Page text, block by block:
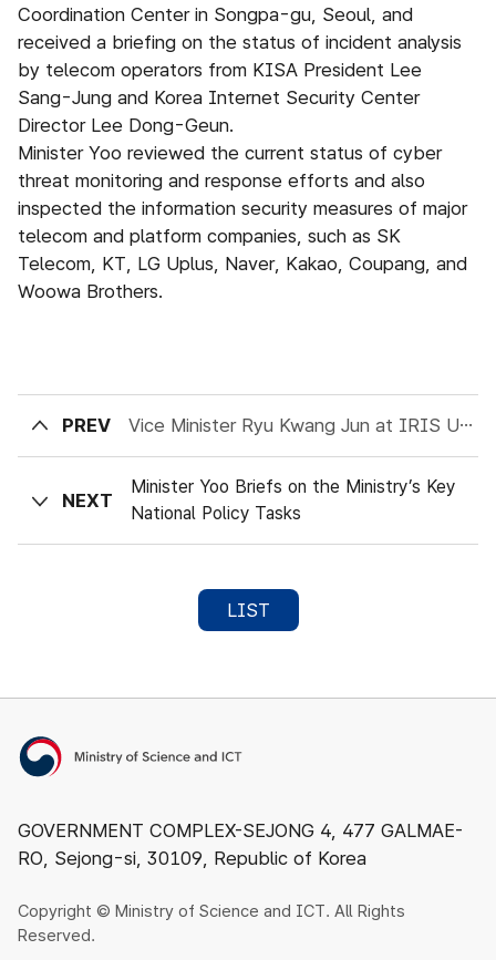
Coordination Center in Songpa-gu, Seoul, and
received a briefing on the status of incident analysis
by telecom operators from KISA President Lee
Sang-Jung and Korea Internet Security Center
Director Lee Dong-Geun.
Minister Yoo reviewed the current status of cyber
threat monitoring and response efforts and also
inspected the information security measures of major
telecom and platform companies, such as SK
Telecom, KT, LG Uplus, Naver, Kakao, Coupang, and
Woowa Brothers.
PREV Vice Minister Ryu Kwang Jun at IRIS User Conference
NEXT
Minister Yoo Briefs on the Ministry’s Key
National Policy Tasks
LIST
Ministry of Science and ICT
GOVERNMENT COMPLEX-SEJONG 4, 477 GALMAE-
RO, Sejong-si, 30109, Republic of Korea
Copyright © Ministry of Science and ICT. All Rights
Reserved.